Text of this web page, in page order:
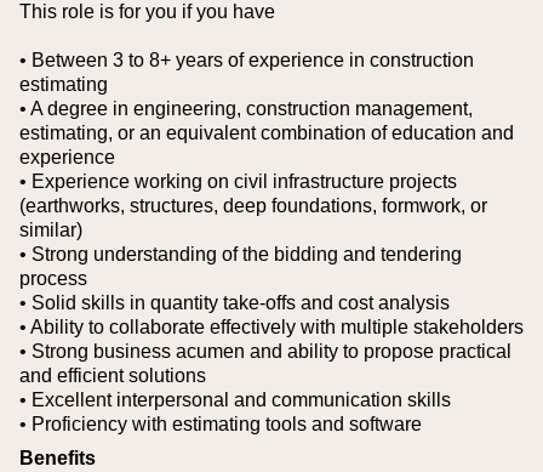
This role is for you if you have
• Between 3 to 8+ years of experience in construction
estimating
• A degree in engineering, construction management,
estimating, or an equivalent combination of education and
experience
• Experience working on civil infrastructure projects
(earthworks, structures, deep foundations, formwork, or
similar)
• Strong understanding of the bidding and tendering
process
• Solid skills in quantity take-offs and cost analysis
• Ability to collaborate effectively with multiple stakeholders
• Strong business acumen and ability to propose practical
and efficient solutions
• Excellent interpersonal and communication skills
• Proficiency with estimating tools and software
Benefits